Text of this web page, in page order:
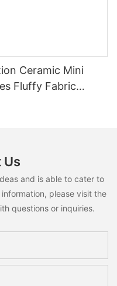
Ceramic Mini
Fluffy Fabric
Us
and is able to cater to
please visit the
questions or inquiries.